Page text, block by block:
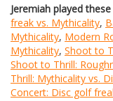
Jeremiah played
freak vs. Mythicality,
Mythicality, Modern
Mythicality, Shoot to
Shoot to Thrill:
Thrill: Mythicality vs.
Concert: Disc golf